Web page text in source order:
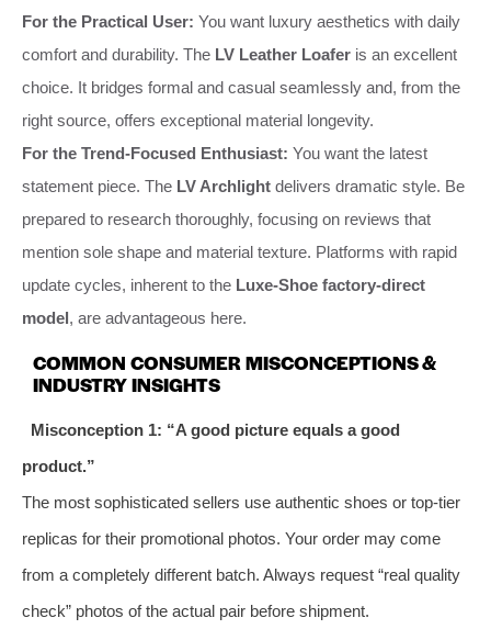
For the Practical User: You want luxury aesthetics with daily
comfort and durability. The LV Leather Loafer is an excellent
choice. It bridges formal and casual seamlessly and, from the
right source, offers exceptional material longevity.
For the Trend-Focused Enthusiast: You want the latest
statement piece. The LV Archlight delivers dramatic style. Be
prepared to research thoroughly, focusing on reviews that
mention sole shape and material texture. Platforms with rapid
update cycles, inherent to the Luxe-Shoe factory-direct
model, are advantageous here.
COMMON CONSUMER MISCONCEPTIONS &
INDUSTRY INSIGHTS
Misconception 1: “A good picture equals a good
product.”
The most sophisticated sellers use authentic shoes or top-tier
replicas for their promotional photos. Your order may come
from a completely different batch. Always request “real quality
check” photos of the actual pair before shipment.